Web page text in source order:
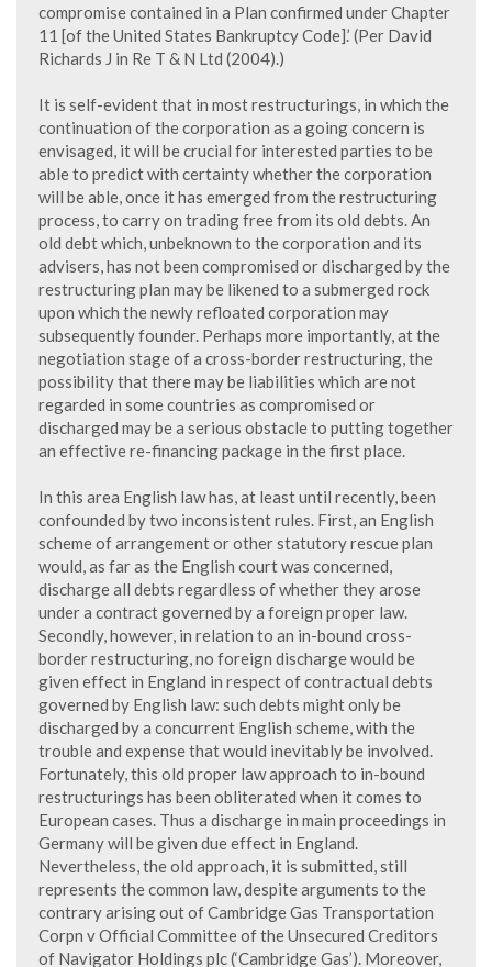
compromise contained in a Plan confirmed under Chapter
11 [of the United States Bankruptcy Code].’ (Per David
Richards J in Re T & N Ltd (2004).)
It is self-evident that in most restructurings, in which the
continuation of the corporation as a going concern is
envisaged, it will be crucial for interested parties to be
able to predict with certainty whether the corporation
will be able, once it has emerged from the restructuring
process, to carry on trading free from its old debts. An
old debt which, unbeknown to the corporation and its
advisers, has not been compromised or discharged by the
restructuring plan may be likened to a submerged rock
upon which the newly refloated corporation may
subsequently founder. Perhaps more importantly, at the
negotiation stage of a cross-border restructuring, the
possibility that there may be liabilities which are not
regarded in some countries as compromised or
discharged may be a serious obstacle to putting together
an effective re-financing package in the first place.
In this area English law has, at least until recently, been
confounded by two inconsistent rules. First, an English
scheme of arrangement or other statutory rescue plan
would, as far as the English court was concerned,
discharge all debts regardless of whether they arose
under a contract governed by a foreign proper law.
Secondly, however, in relation to an in-bound cross-
border restructuring, no foreign discharge would be
given effect in England in respect of contractual debts
governed by English law: such debts might only be
discharged by a concurrent English scheme, with the
trouble and expense that would inevitably be involved.
Fortunately, this old proper law approach to in-bound
restructurings has been obliterated when it comes to
European cases. Thus a discharge in main proceedings in
Germany will be given due effect in England.
Nevertheless, the old approach, it is submitted, still
represents the common law, despite arguments to the
contrary arising out of Cambridge Gas Transportation
Corpn v Official Committee of the Unsecured Creditors
of Navigator Holdings plc (‘Cambridge Gas’). Moreover,